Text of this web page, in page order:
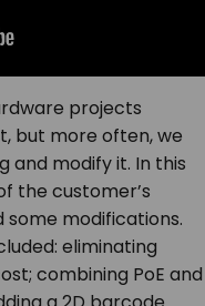
projects
but more often, we
modify it. In this
the customer’s
modifications.
eliminating
combining PoE and